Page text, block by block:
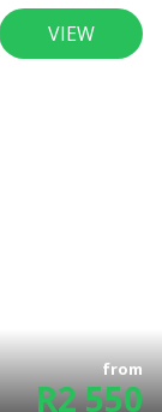
VIEW
from
R2 550